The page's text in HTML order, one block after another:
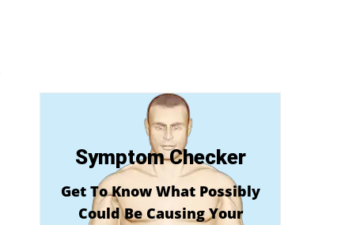
Symptom Checker
Get To Know What Possibly
Could Be Causing Your